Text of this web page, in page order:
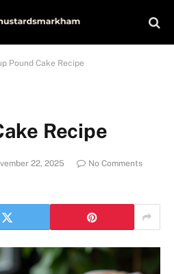
Pound Cake Recipe
Recipe
22, 2025
No Comments